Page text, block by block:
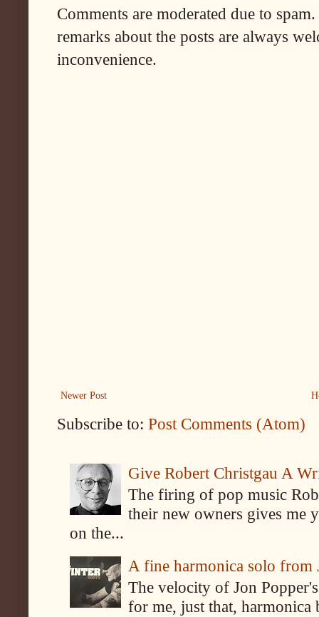
Comments are moderated due to
remarks about the posts are always
inconvenience.
Newer Post
Subscribe to: Post Comments (Atom)
Give Robert Christgau A
The firing of pop music
their new owners gives me
on the...
A fine harmonica solo from
The velocity of Jon
for me, just that, harmonica